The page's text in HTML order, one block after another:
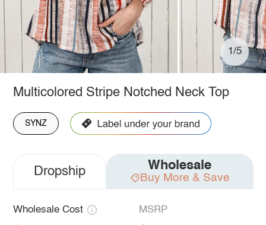
1/5
Multicolored Stripe Notched Neck Top
SYNZ
Dropship Wholesale
Buy More & Save
Wholesale Cost MSRP